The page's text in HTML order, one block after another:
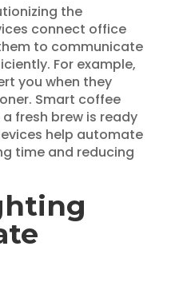
the
connect office
to communicate
For example,
you when they
Smart coffee
fresh brew is ready
help automate
time and reducing